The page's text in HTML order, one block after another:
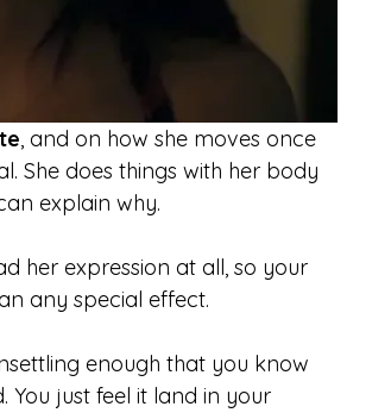
, and on how she moves once
She does things with her body
explain why.
her expression at all, so your
any special effect.
enough that you know
You just feel it land in your